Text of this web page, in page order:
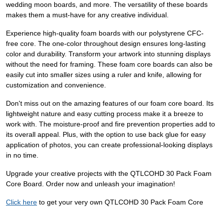
wedding moon boards, and more. The versatility of these boards
makes them a must-have for any creative individual.
Experience high-quality foam boards with our polystyrene CFC-
free core. The one-color throughout design ensures long-lasting
color and durability. Transform your artwork into stunning displays
without the need for framing. These foam core boards can also be
easily cut into smaller sizes using a ruler and knife, allowing for
customization and convenience.
Don't miss out on the amazing features of our foam core board. Its
lightweight nature and easy cutting process make it a breeze to
work with. The moisture-proof and fire prevention properties add to
its overall appeal. Plus, with the option to use back glue for easy
application of photos, you can create professional-looking displays
in no time.
Upgrade your creative projects with the QTLCOHD 30 Pack Foam
Core Board. Order now and unleash your imagination!
Click here to get your very own QTLCOHD 30 Pack Foam Core